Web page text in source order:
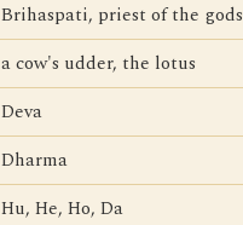
Brihaspati, priest of the gods
a cow's udder, the lotus
Deva
Dharma
Hu, He, Ho, Da